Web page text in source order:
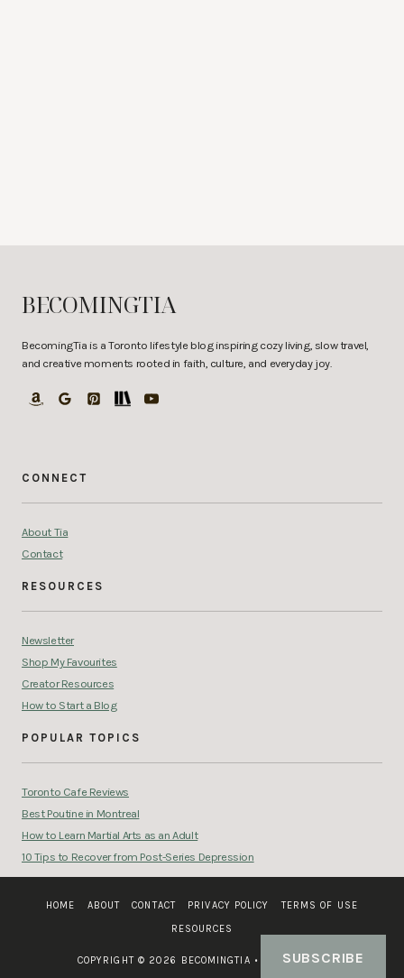
BECOMINGTIA
BecomingTia is a Toronto lifestyle blog inspiring cozy living, slow travel,
and creative moments rooted in faith, culture, and everyday joy.
CONNECT
About Tia
Contact
RESOURCES
Newsletter
Shop My Favourites
Creator Resources
How to Start a Blog
POPULAR TOPICS
Toronto Cafe Reviews
Best Poutine in Montreal
How to Learn Martial Arts as an Adult
10 Tips to Recover from Post-Series Depression
HOME ABOUT CONTACT PRIVACY POLICY
TERMS OF USE
RESOURCES
COPYRIGHT © 2026 BECOMINGTIA • SITE CREDIT
SUBSCRIBE